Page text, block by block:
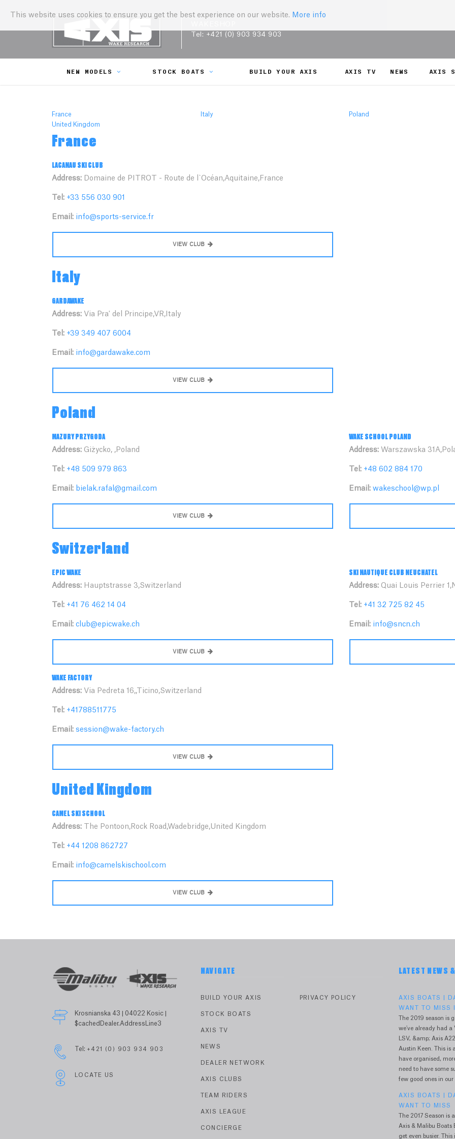
This website uses cookies to ensure you get the best experience on our website. More info
Tel: +421 (0) 903 934 903
NEW MODELS STOCK BOATS BUILD YOUR AXIS AXIS TV NEWS AXIS
France Italy
Poland
United Kingdom
France
LACANAU SKI CLUB
Address: Domaine de PITROT - Route de l`Océan,Aquitaine,France
Tel: +33 556 030 901
Email: info@sports-service.fr
VIEW CLUB
Italy
GARDAWAKE
Address: Via Pra' del Principe,VR,Italy
Tel: +39 349 407 6004
Email: info@gardawake.com
VIEW CLUB
Poland
MAZURY PRZYGODA
Address: Giżycko, ,Poland
Tel: +48 509 979 863
Email: bielak.rafal@gmail.com
VIEW CLUB
WAKE SCHOOL POLAND
Address: Warszawska
Tel: +48 602 884 170
Email: wakeschool@wp.pl
Switzerland
EPIC WAKE
Address: Hauptstrasse 3,Switzerland
Tel: +41 76 462 14 04
Email: club@epicwake.ch
VIEW CLUB
SKI NAUTIQUE CLUB NEUCHATEL
Address: Quai Louis Perrier
Tel: +41 32 725 82 45
Email: info@sncn.ch
WAKE FACTORY
Address: Via Pedreta 16,,Ticino,Switzerland
Tel: +41788511775
Email: session@wake-factory.ch
VIEW CLUB
United Kingdom
CAMEL SKI SCHOOL
Address: The Pontoon,Rock Road,Wadebridge,United Kingdom
Tel: +44 1208 862727
Email: info@camelskischool.com
VIEW CLUB
Krosnianska 43 | 04022 Kosic |
$cachedDealer.AddressLine3
Tel: +421 (0) 903 934 903
LOCATE US
NAVIGATE
BUILD YOUR AXIS
STOCK BOATS
AXIS TV
NEWS
DEALER NETWORK
AXIS CLUBS
TEAM RIDERS
AXIS LEAGUE
CONCIERGE
PRIVACY POLICY
LATEST NEWS
AXIS BOATS |
WANT TO MISS
The 2019 season is
we've already had a
LSV, &amp; Axis
Austin Keen. This is
have organised,
need to have some
few good ones in our
AXIS BOATS |
WANT TO MISS
The 2017 Season is
Axis & Malibu Boats
get even busier.